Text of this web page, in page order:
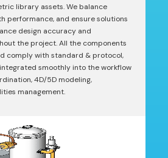
library assets. We balance
performance, and ensure solutions
design accuracy and
the project. All the components
comply with standard & protocol,
smoothly into the workflow
4D/5D modeling,
management.